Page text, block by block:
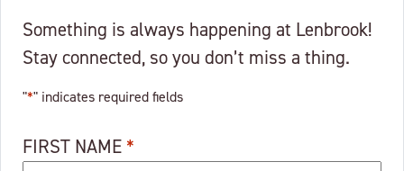
Something is always happening at Lenbrook!
Stay connected, so you don’t miss a thing.
"*" indicates required fields
FIRST NAME *